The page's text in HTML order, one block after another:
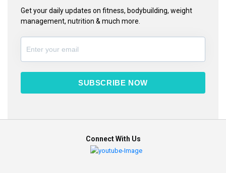
Get your daily updates on fitness, bodybuilding, weight
management, nutrition & much more.
SUBSCRIBE NOW
Connect With Us